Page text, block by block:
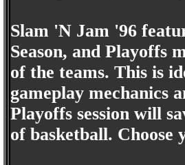
Slam 'N Jam '96
Season, and Playoffs
of the teams. This is
gameplay mechanics
Playoffs session will
of basketball.